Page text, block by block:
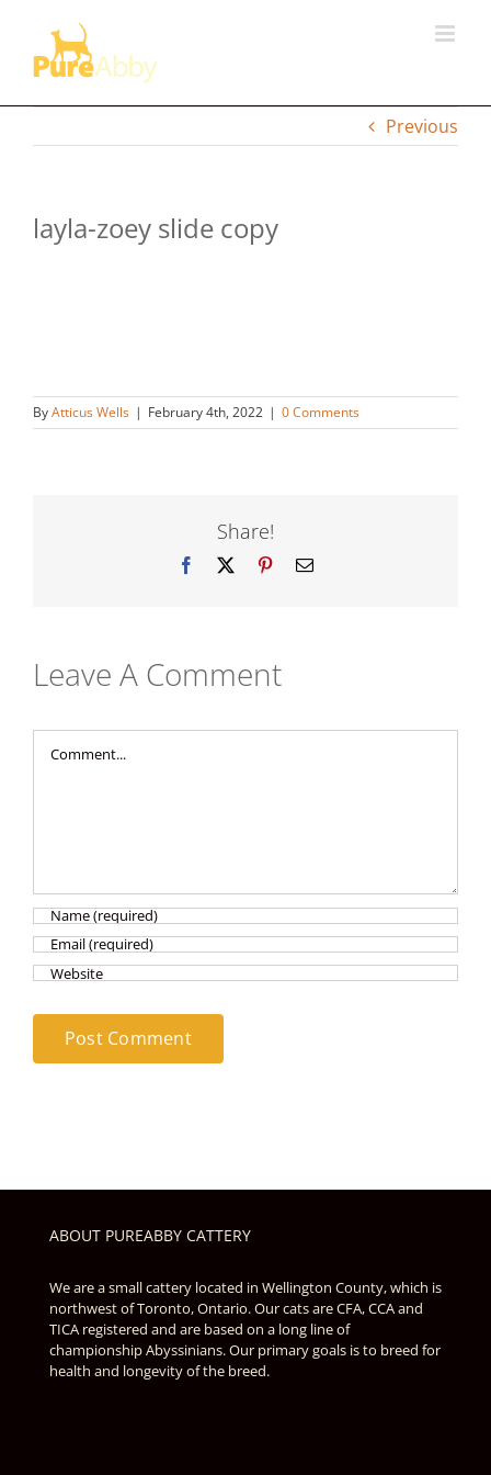
content
Previous
layla-zoey slide copy
ByAtticus Wells | February 4th, 2022 | 0 Comments
Share!
Facebook PinterestEmail
Leave A Comment
ABOUT PUREABBY CATTERY
We are a small cattery located in Wellington County, which is
northwest of Toronto, Ontario. Our cats are CFA, CCA and
TICA registered and are based on a long line of
championship Abyssinians. Our primary goals is to breed for
health and longevity of the breed.